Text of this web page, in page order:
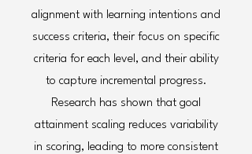
alignment with learning intentions and
success criteria, their focus on specific
criteria for each level, and their ability
to capture incremental progress.
Research has shown that goal
attainment scaling reduces variability
in scoring, leading to more consistent